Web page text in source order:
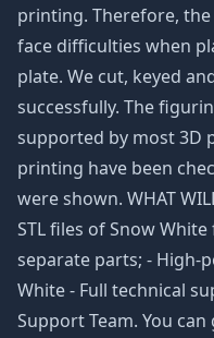
printing. Therefore,
face difficulties when
plate. We cut, keyed
successfully. The
supported by most 3D
printing have been
were shown. WHAT
STL files of Snow
separate parts; - High-
White - Full technical
Support Team. You